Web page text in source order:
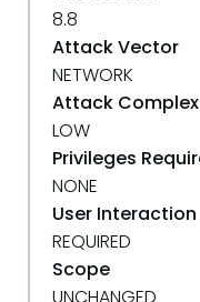
8.8
Attack Vector
NETWORK
Attack
LOW
Privileges
NONE
User Interaction
REQUIRED
Scope
UNCHANGED